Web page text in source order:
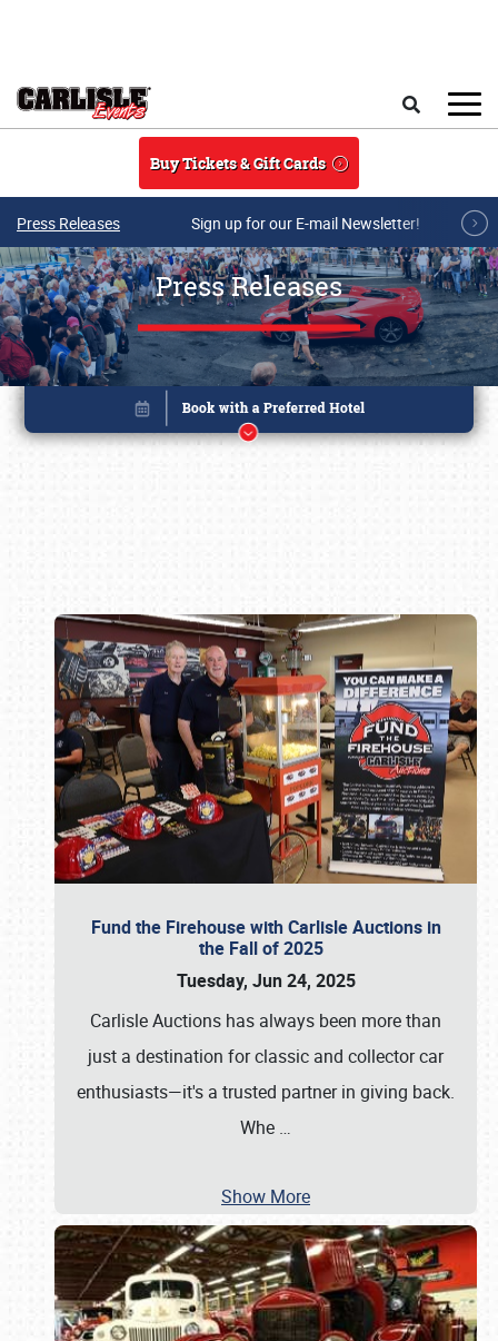
Buy Tickets & Gift Cards
Press Releases Sign up for our E-mail Newsletter!
Press Releases
Fund the Firehouse with Carlisle Auctions in
the Fall of 2025
Tuesday, Jun 24, 2025
Carlisle Auctions has always been more than
just a destination for classic and collector car
enthusiasts—it's a trusted partner in giving back.
Whe …
Show More
Book online or call (800) 216-1876